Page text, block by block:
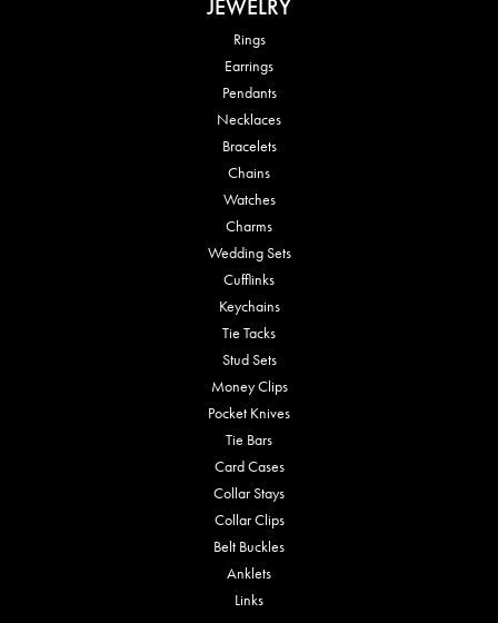
JEWELRY
Rings
Earrings
Pendants
Necklaces
Bracelets
Chains
Watches
Charms
Wedding Sets
Cufflinks
Keychains
Tie Tacks
Stud Sets
Money Clips
Pocket Knives
Tie Bars
Card Cases
Collar Stays
Collar Clips
Belt Buckles
Anklets
Links